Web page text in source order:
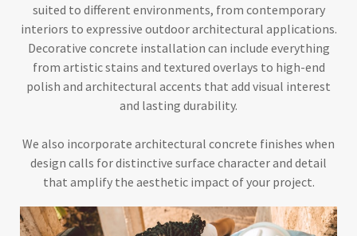
suited to different environments, from contemporary
interiors to expressive outdoor architectural applications.
Decorative concrete installation can include everything
from artistic stains and textured overlays to high-end
polish and architectural accents that add visual interest
and lasting durability.
We also incorporate architectural concrete finishes when
design calls for distinctive surface character and detail
that amplify the aesthetic impact of your project.